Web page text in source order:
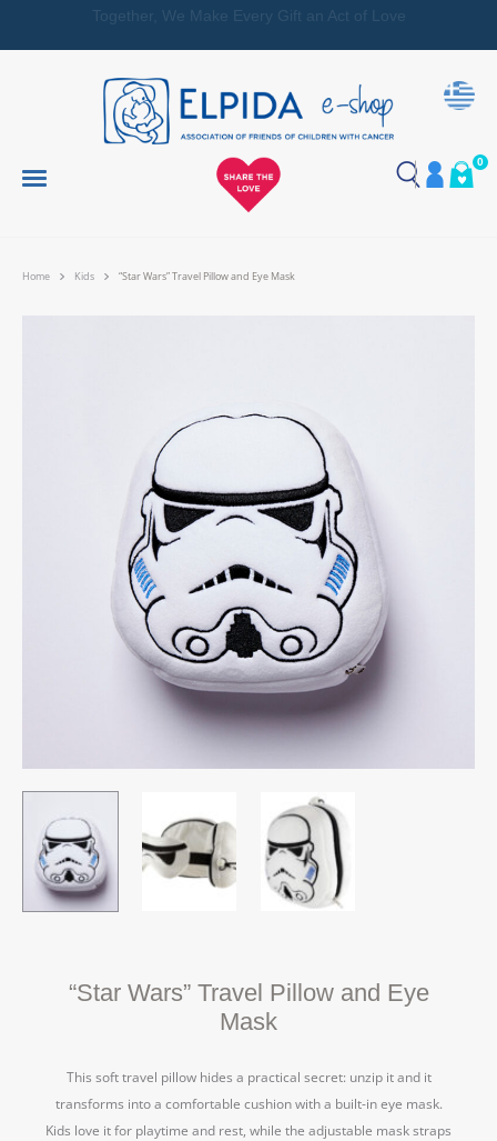
Together, We Make Every Gift an Act of Love
0
Home Kids “Star Wars” Travel Pillow and Eye Mask
“Star Wars” Travel Pillow and Eye
Mask
This soft travel pillow hides a practical secret: unzip it and it
transforms into a comfortable cushion with a built-in eye mask.
Kids love it for playtime and rest, while the adjustable mask straps